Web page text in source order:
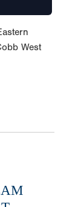
West